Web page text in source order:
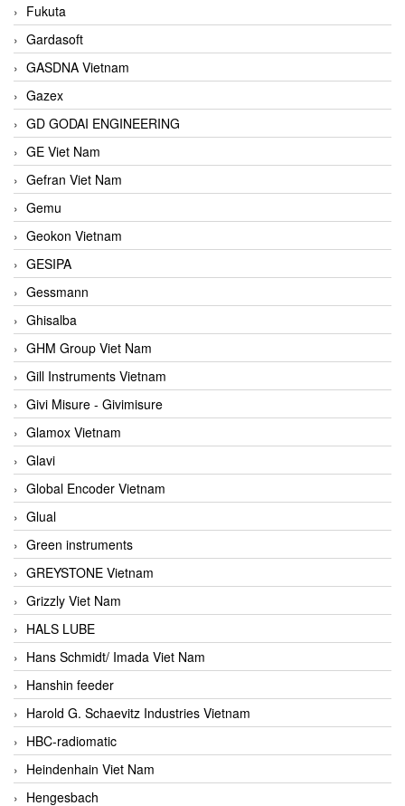
Fukuta
Gardasoft
GASDNA Vietnam
Gazex
GD GODAI ENGINEERING
GE Viet Nam
Gefran Viet Nam
Gemu
Geokon Vietnam
GESIPA
Gessmann
Ghisalba
GHM Group Viet Nam
Gill Instruments Vietnam
Givi Misure - Givimisure
Glamox Vietnam
Glavi
Global Encoder Vietnam
Glual
Green instruments
GREYSTONE Vietnam
Grizzly Viet Nam
HALS LUBE
Hans Schmidt/ Imada Viet Nam
Hanshin feeder
Harold G. Schaevitz Industries Vietnam
HBC-radiomatic
Heindenhain Viet Nam
Hengesbach